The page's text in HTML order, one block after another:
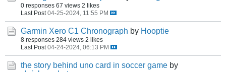
0 responses 67 views 2 likes
Last Post 04-25-2024, 11:55 PM
Garmin Xero C1 Chronograph by Hooptie
8 responses 284 views 2 likes
Last Post 04-24-2024, 06:13 PM
the story behind uno card in soccer game by